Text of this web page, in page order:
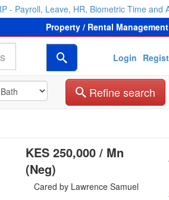
- Payroll, Leave, HR, Biometric Time and
Property / Rental
Login
Refine search
KES 250,000 / Mn
(Neg)
Cared by Lawrence Samuel